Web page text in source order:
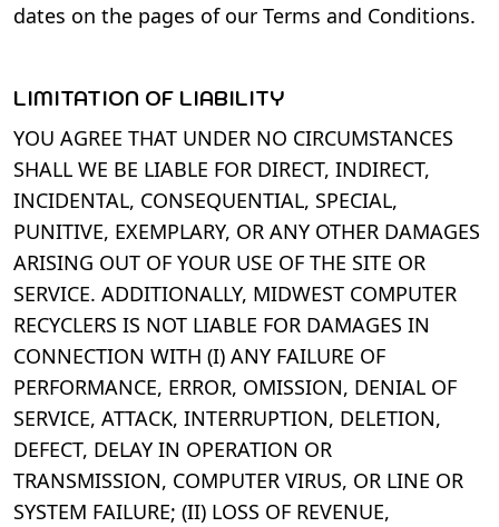
dates on the pages of our Terms and Conditions.
LIMITATION OF LIABILITY
YOU AGREE THAT UNDER NO CIRCUMSTANCES
SHALL WE BE LIABLE FOR DIRECT, INDIRECT,
INCIDENTAL, CONSEQUENTIAL, SPECIAL,
PUNITIVE, EXEMPLARY, OR ANY OTHER DAMAGES
ARISING OUT OF YOUR USE OF THE SITE OR
SERVICE. ADDITIONALLY, MIDWEST COMPUTER
RECYCLERS IS NOT LIABLE FOR DAMAGES IN
CONNECTION WITH (I) ANY FAILURE OF
PERFORMANCE, ERROR, OMISSION, DENIAL OF
SERVICE, ATTACK, INTERRUPTION, DELETION,
DEFECT, DELAY IN OPERATION OR
TRANSMISSION, COMPUTER VIRUS, OR LINE OR
SYSTEM FAILURE; (II) LOSS OF REVENUE,